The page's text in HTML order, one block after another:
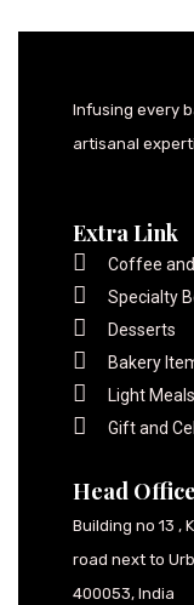
Infusing every
artisanal
Extra Link
Coffee
Specialty
Desserts
Bakery
Light Meals
Gift and
Head Office
Building no 13 ,
road next to
400053, India